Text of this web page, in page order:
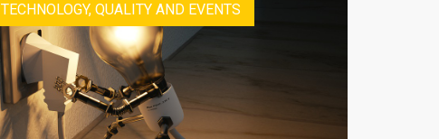
TECHNOLOGY, QUALITY AND EVENTS